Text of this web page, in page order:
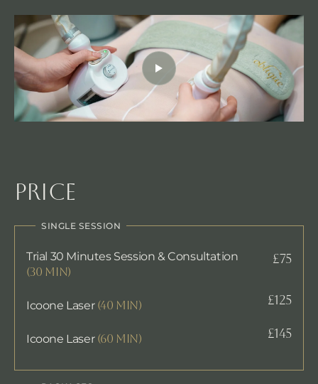
Price
SINGLE SESSION
Trial 30 Minutes Session & Consultation
(30 min)
£75
Icoone Laser (40 min) £125
Icoone Laser (60 min) £145